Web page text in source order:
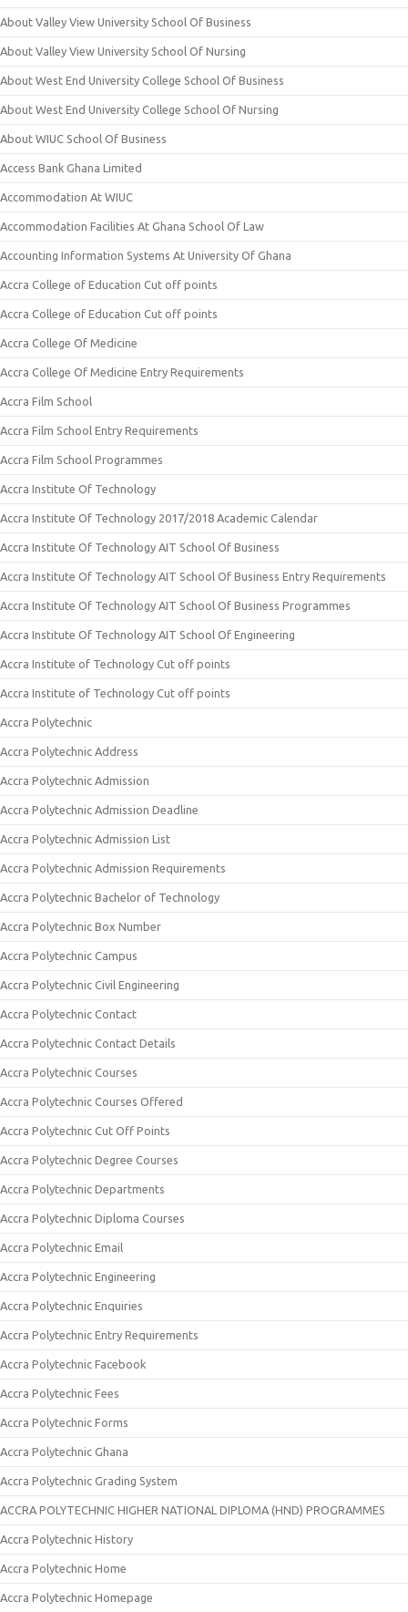
About Valley View University School Of Business
About Valley View University School Of Nursing
About West End University College School Of Business
About West End University College School Of Nursing
About WIUC School Of Business
Access Bank Ghana Limited
Accommodation At WIUC
Accommodation Facilities At Ghana School Of Law
Accounting Information Systems At University Of Ghana
Accra College of Education Cut off points
Accra College of Education Cut off points
Accra College Of Medicine
Accra College Of Medicine Entry Requirements
Accra Film School
Accra Film School Entry Requirements
Accra Film School Programmes
Accra Institute Of Technology
Accra Institute Of Technology 2017/2018 Academic Calendar
Accra Institute Of Technology AIT School Of Business
Accra Institute Of Technology AIT School Of Business Entry Requirements
Accra Institute Of Technology AIT School Of Business Programmes
Accra Institute Of Technology AIT School Of Engineering
Accra Institute of Technology Cut off points
Accra Institute of Technology Cut off points
Accra Polytechnic
Accra Polytechnic Address
Accra Polytechnic Admission
Accra Polytechnic Admission Deadline
Accra Polytechnic Admission List
Accra Polytechnic Admission Requirements
Accra Polytechnic Bachelor of Technology
Accra Polytechnic Box Number
Accra Polytechnic Campus
Accra Polytechnic Civil Engineering
Accra Polytechnic Contact
Accra Polytechnic Contact Details
Accra Polytechnic Courses
Accra Polytechnic Courses Offered
Accra Polytechnic Cut Off Points
Accra Polytechnic Degree Courses
Accra Polytechnic Departments
Accra Polytechnic Diploma Courses
Accra Polytechnic Email
Accra Polytechnic Engineering
Accra Polytechnic Enquiries
Accra Polytechnic Entry Requirements
Accra Polytechnic Facebook
Accra Polytechnic Fees
Accra Polytechnic Forms
Accra Polytechnic Ghana
Accra Polytechnic Grading System
ACCRA POLYTECHNIC HIGHER NATIONAL DIPLOMA (HND) PROGRAMMES
Accra Polytechnic History
Accra Polytechnic Home
Accra Polytechnic Homepage